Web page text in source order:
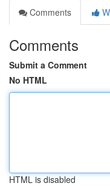
Comments
Comments
Submit a Comment
No HTML
HTML is disabled